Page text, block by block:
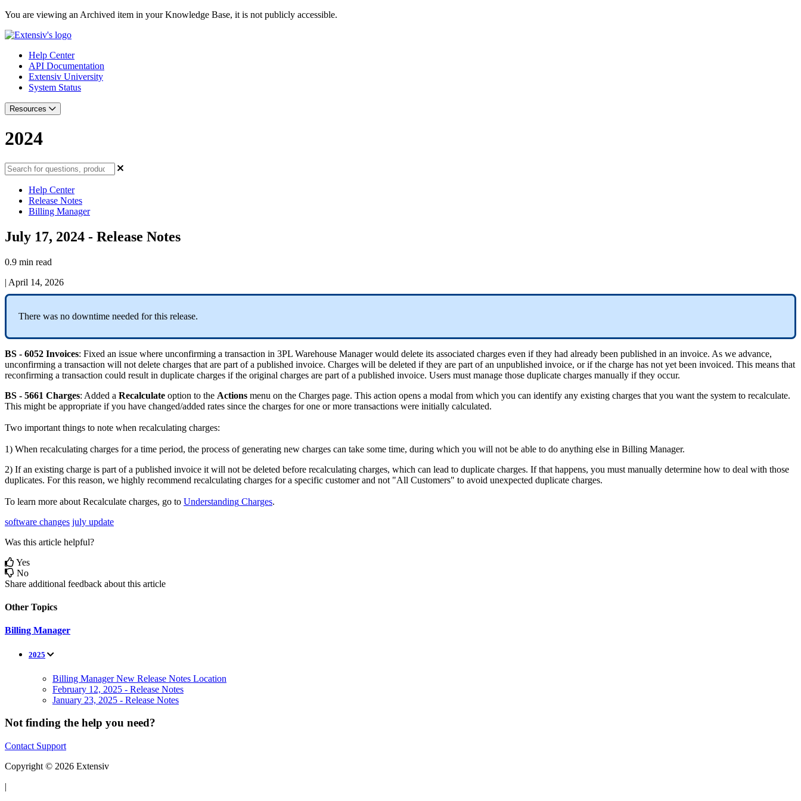
You are viewing an Archived item in your Knowledge Base, it is not publicly accessible.
Help Center
API Documentation
Extensiv University
System Status
Resources
2024
Help Center
Release Notes
Billing Manager
July 17, 2024 - Release Notes
0.9 min read
| April 14, 2026
There was no downtime needed for this release.
BS - 6052 Invoices: Fixed an issue where unconfirming a transaction in 3PL Warehouse Manager would delete its associated charges even if they had already been published in an invoice. As we advance,
unconfirming a transaction will not delete charges that are part of a published invoice. Charges will be deleted if they are part of an unpublished invoice, or if the charge has not yet been invoiced. This means that
reconfirming a transaction could result in duplicate charges if the original charges are part of a published invoice. Users must manage those duplicate charges manually if they occur.
BS - 5661 Charges: Added a Recalculate option to the Actions menu on the Charges page. This action opens a modal from which you can identify any existing charges that you want the system to recalculate.
This might be appropriate if you have changed/added rates since the charges for one or more transactions were initially calculated.
Two important things to note when recalculating charges:
1) When recalculating charges for a time period, the process of generating new charges can take some time, during which you will not be able to do anything else in Billing Manager.
2) If an existing charge is part of a published invoice it will not be deleted before recalculating charges, which can lead to duplicate charges. If that happens, you must manually determine how to deal with those
duplicates. For this reason, we highly recommend recalculating charges for a specific customer and not "All Customers" to avoid unexpected duplicate charges.
To learn more about Recalculate charges, go to Understanding Charges.
software changes july update
Was this article helpful?
Yes
No
Share additional feedback about this article
Other Topics
Billing Manager
2025
Billing Manager New Release Notes Location
February 12, 2025 - Release Notes
January 23, 2025 - Release Notes
Not finding the help you need?
Contact Support
Copyright © 2026 Extensiv
|